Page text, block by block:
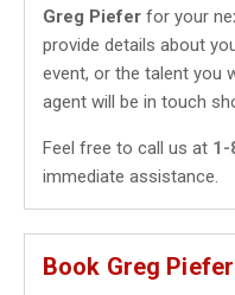
Greg Piefer for your
provide details about
event, or the talent you
agent will be in touch
Feel free to call us at 1-
immediate assistance.
Book Greg Piefer